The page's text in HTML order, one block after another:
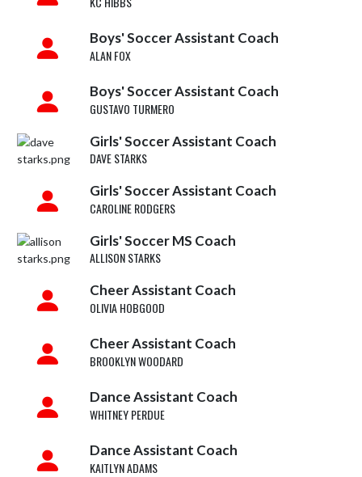
Boys' Soccer Assistant Coach
ALAN FOX
Boys' Soccer Assistant Coach
GUSTAVO TURMERO
Girls' Soccer Assistant Coach
DAVE STARKS
Girls' Soccer Assistant Coach
CAROLINE RODGERS
Girls' Soccer MS Coach
ALLISON STARKS
Cheer Assistant Coach
OLIVIA HOBGOOD
Cheer Assistant Coach
BROOKLYN WOODARD
Dance Assistant Coach
WHITNEY PERDUE
Dance Assistant Coach
KAITLYN ADAMS